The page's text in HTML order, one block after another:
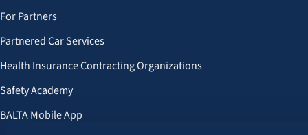
For Partners
Partnered Car Services
Health Insurance Contracting Organizations
Safety Academy
BALTA Mobile App